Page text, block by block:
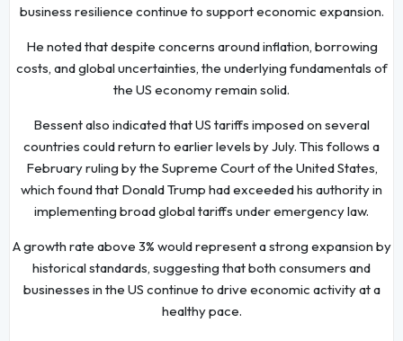
business resilience continue to support economic expansion.
He noted that despite concerns around inflation, borrowing
costs, and global uncertainties, the underlying fundamentals of
the US economy remain solid.
Bessent also indicated that US tariffs imposed on several
countries could return to earlier levels by July. This follows a
February ruling by the Supreme Court of the United States,
which found that Donald Trump had exceeded his authority in
implementing broad global tariffs under emergency law.
A growth rate above 3% would represent a strong expansion by
historical standards, suggesting that both consumers and
businesses in the US continue to drive economic activity at a
healthy pace.